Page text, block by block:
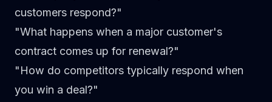
customers respond?"
"What happens when a major customer's
contract comes up for renewal?"
"How do competitors typically respond when
you win a deal?"